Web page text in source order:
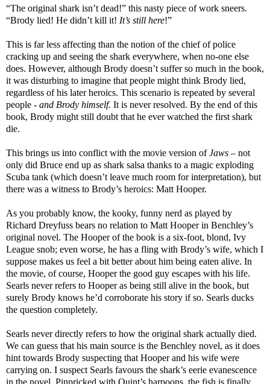
“The original shark isn’t dead!” this nasty piece of work sneers.
“Brody lied! He didn’t kill it! It’s still here!”
This is far less affecting than the notion of the chief of police
cracking up and seeing the shark everywhere, when no-one else
does. However, although Brody doesn’t suffer so much in the book,
it was disturbing to imagine that people might think Brody lied,
regardless of his later heroics. This scenario is repeated by several
people - and Brody himself. It is never resolved. By the end of this
book, Brody might still doubt that he ever watched the first shark
die.
This brings us into conflict with the movie version ofJaws – not
only did Bruce end up as shark salsa thanks to a magic exploding
Scuba tank (which doesn’t leave much room for interpretation), but
there was a witness to Brody’s heroics: Matt Hooper.
As you probably know, the kooky, funny nerd as played by
Richard Dreyfuss bears no relation to Matt Hooper in Benchley’s
original novel. The Hooper of the book is a six-foot, blond, Ivy
League snob; even worse, he has a fling with Brody’s wife, which I
suppose makes us feel a bit better about him being eaten alive. In
the movie, of course, Hooper the good guy escapes with his life.
Searls never refers to Hooper as being still alive in the book, but
surely Brody knows he’d corroborate his story if so. Searls ducks
the question completely.
Searls never directly refers to how the original shark actually died.
We can guess that his main source is the Benchley novel, as it does
hint towards Brody suspecting that Hooper and his wife were
carrying on. I suspect Searls favours the shark’s eerie evanescence
in the novel. Pinpricked with Quint’s harpoons, the fish is finally